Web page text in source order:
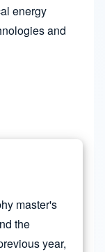
energy
and
master's
the
year,